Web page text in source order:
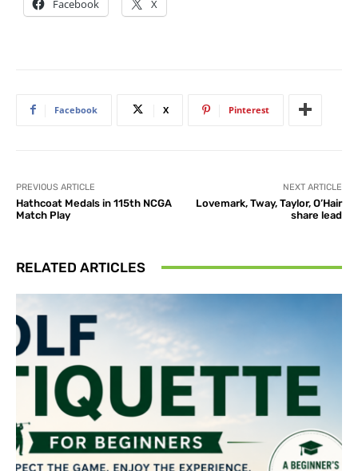
Facebook X
Facebook X Pinterest
PREVIOUS ARTICLE
Hathcoat Medals in 115th NCGA
Match Play
NEXT ARTICLE
Lovemark, Tway, Taylor, O’Hair
share lead
RELATED ARTICLES